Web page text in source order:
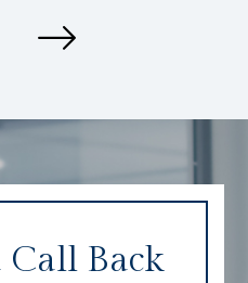
Call Back